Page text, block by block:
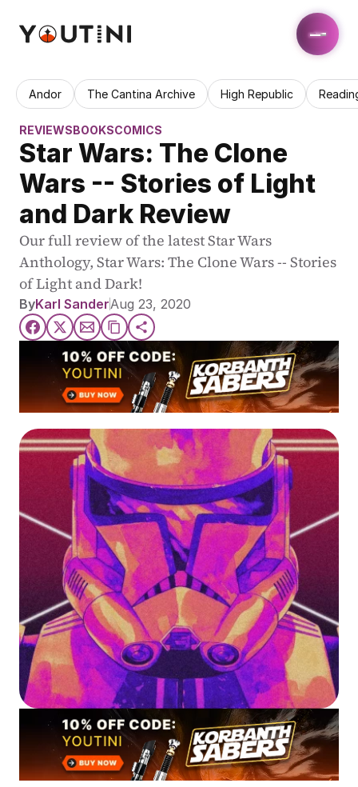
Andor The Cantina Archive High Republic
REVIEWSBOOKSCOMICS
Star Wars: The Clone
Wars -- Stories of Light
and Dark Review
Our full review of the latest Star Wars
Anthology, Star Wars: The Clone Wars -- Stories
of Light and Dark!
ByKarl SanderAug 23, 2020